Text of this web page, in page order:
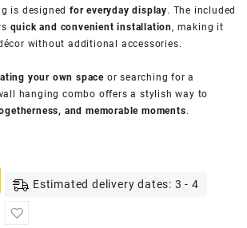
is designedfor everyday display. The included
quick and convenient installation , making it
without additional accessories.
your own space or searching for a
hanging combo offers a stylish way to
and memorable moments.
Estimated delivery dates: 3 - 4